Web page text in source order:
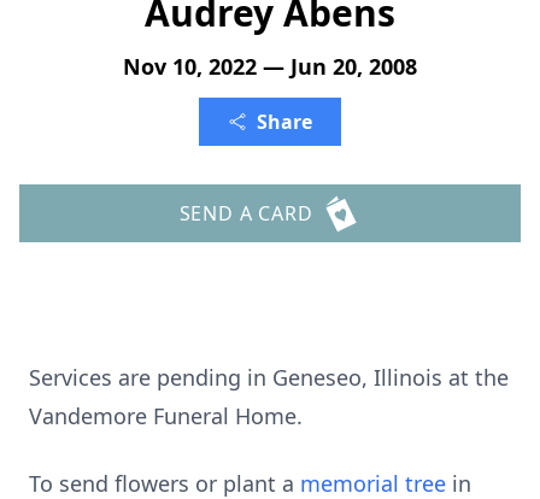
Audrey Abens
Nov 10, 2022 — Jun 20, 2008
Share
SEND A CARD
Services are pending in Geneseo, Illinois at the
Vandemore Funeral Home.
To send flowers or plant a memorial tree in